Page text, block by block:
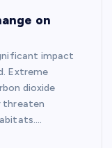
on
impact
Extreme
dioxide
threaten